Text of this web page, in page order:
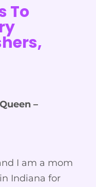
To
–
I am a mom
Indiana for